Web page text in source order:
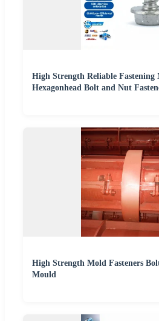
High Strength Reliable Fastening
Hexagonhead Bolt and Nut
High Strength Mold Fasteners
Mould